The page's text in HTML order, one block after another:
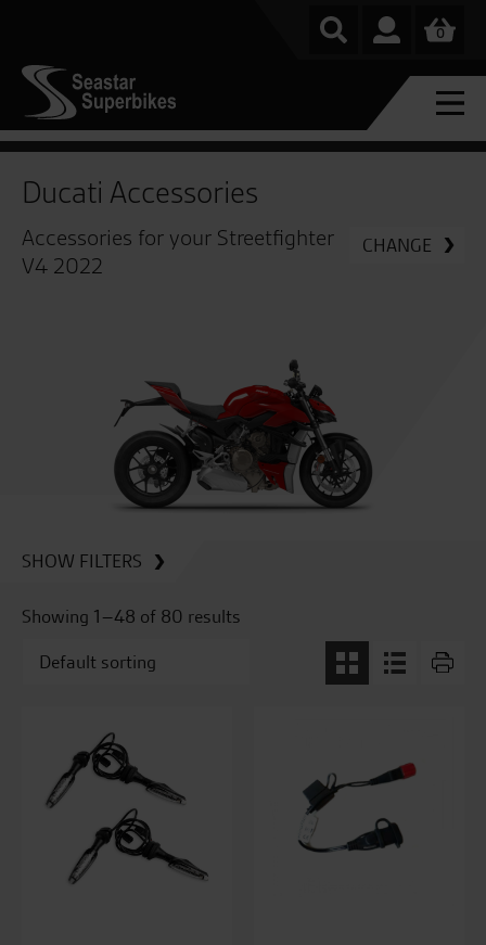
0
Ducati Accessories
Accessories for your Streetfighter
V4 2022
CHANGE
SHOW FILTERS
Showing 1–48 of 80 results